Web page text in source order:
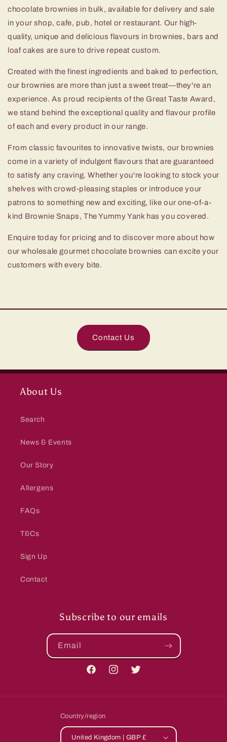
chocolate brownies in bulk, available for delivery and sale
in your shop, cafe, pub, hotel or restaurant. Our high-
quality, unique and delicious flavours in brownies, bars and
loaf cakes are sure to drive repeat custom.
Created with the finest ingredients and baked to perfection,
our brownies are more than just a sweet treat—they're an
experience. As proud recipients of the Great Taste Award,
we stand behind the exceptional quality and flavour profile
of each and every product in our range.
From classic favourites to innovative twists, our brownies
come in a variety of indulgent flavours that are guaranteed
to satisfy any craving. Whether you're looking to stock your
shelves with crowd-pleasing staples or introduce your
patrons to something new and exciting, like our one-of-a-
kind Brownie Snaps, The Yummy Yank has you covered.
Enquire today for pricing and to discover more about how
our wholesale gourmet chocolate brownies can excite your
customers with every bite.
Contact Us
About Us
Search
News & Events
Our Story
Allergens
FAQs
T&Cs
Sign Up
Contact
Subscribe to our emails
Email
FacebookInstagramTwitter
Country/region
United Kingdom | GBP £